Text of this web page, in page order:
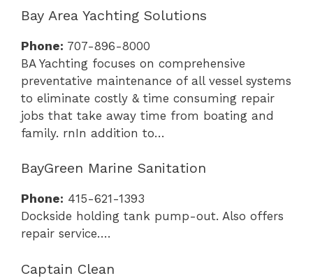
Bay Area Yachting Solutions
Phone: 707-896-8000
BA Yachting focuses on comprehensive
preventative maintenance of all vessel systems
to eliminate costly & time consuming repair
jobs that take away time from boating and
family. rnIn addition to…
BayGreen Marine Sanitation
Phone: 415-621-1393
Dockside holding tank pump-out. Also offers
repair service….
Captain Clean